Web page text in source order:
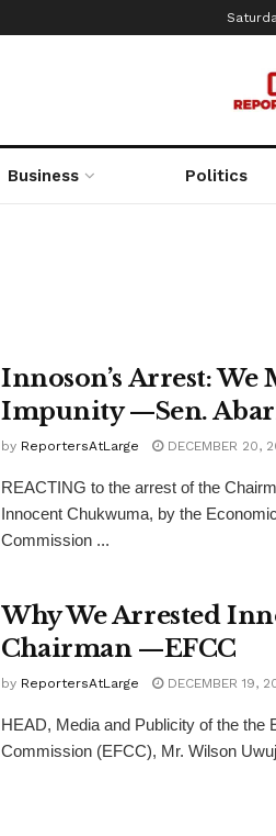
Business Politics
Innoson’s Arrest: We
Impunity —Sen.
by ReportersAtLarge DECEMBER 20,
REACTING to the arrest of the
Innocent Chukwuma, by the
Commission ...
Why We Arrested
Chairman —EFCC
by ReportersAtLarge DECEMBER 19,
HEAD, Media and Publicity of the the
Commission (EFCC), Mr. Wilson